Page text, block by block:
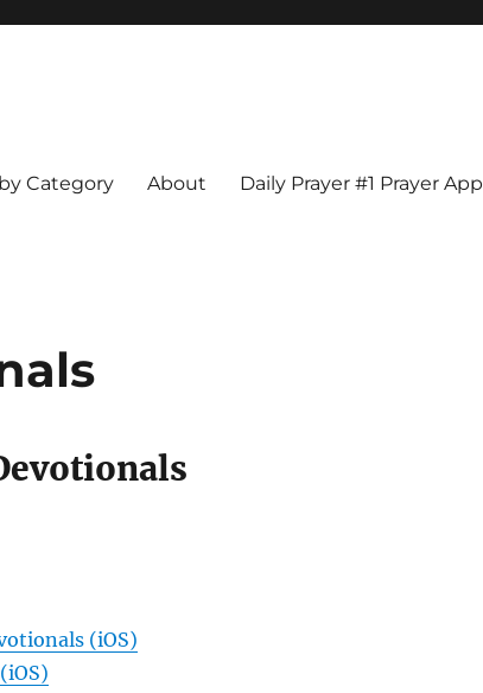
Category About Daily Prayer #1 Prayer App
(iOS)